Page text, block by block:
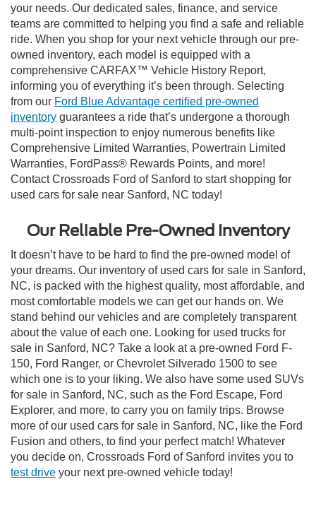
your needs. Our dedicated sales, finance, and service
teams are committed to helping you find a safe and reliable
ride. When you shop for your next vehicle through our pre-
owned inventory, each model is equipped with a
comprehensive CARFAX™ Vehicle History Report,
informing you of everything it’s been through. Selecting
from our Ford Blue Advantage certified pre-owned
inventory guarantees a ride that’s undergone a thorough
multi-point inspection to enjoy numerous benefits like
Comprehensive Limited Warranties, Powertrain Limited
Warranties, FordPass® Rewards Points, and more!
Contact Crossroads Ford of Sanford to start shopping for
used cars for sale near Sanford, NC today!
Our Reliable Pre-Owned Inventory
It doesn’t have to be hard to find the pre-owned model of
your dreams. Our inventory of used cars for sale in Sanford,
NC, is packed with the highest quality, most affordable, and
most comfortable models we can get our hands on. We
stand behind our vehicles and are completely transparent
about the value of each one. Looking for used trucks for
sale in Sanford, NC? Take a look at a pre-owned Ford F-
150, Ford Ranger, or Chevrolet Silverado 1500 to see
which one is to your liking. We also have some used SUVs
for sale in Sanford, NC, such as the Ford Escape, Ford
Explorer, and more, to carry you on family trips. Browse
more of our used cars for sale in Sanford, NC, like the Ford
Fusion and others, to find your perfect match! Whatever
you decide on, Crossroads Ford of Sanford invites you to
test drive your next pre-owned vehicle today!